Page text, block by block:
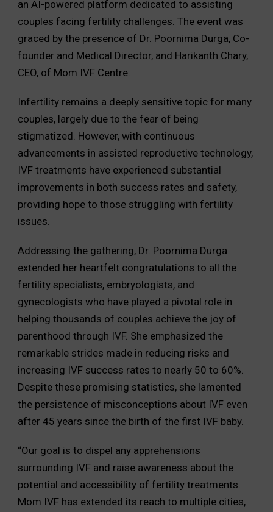
an AI-powered platform dedicated to assisting
couples facing fertility challenges. The event was
graced by the presence of Dr. Poornima Durga, Co-
founder and Medical Director, and Harikanth Chary,
CEO, of Mom IVF Centre.
Infertility remains a deeply sensitive topic for many
couples, largely due to the fear of being
stigmatized. However, with continuous
advancements in assisted reproductive technology,
IVF treatments have experienced substantial
improvements in both success rates and safety,
providing hope to those struggling with fertility
issues.
Addressing the gathering, Dr. Poornima Durga
extended her heartfelt congratulations to all the
fertility specialists, embryologists, and
gynecologists who have played a pivotal role in
helping thousands of couples achieve the joy of
parenthood through IVF. She emphasized the
remarkable strides made in reducing risks and
increasing IVF success rates to nearly 50 to 60%.
Despite these promising statistics, she lamented
the persistence of misconceptions about IVF even
after 45 years since the birth of the first IVF baby.
“Our goal is to dispel any apprehensions
surrounding IVF and raise awareness about the
potential and accessibility of fertility treatments.
Mom IVF has extended its reach to multiple cities,